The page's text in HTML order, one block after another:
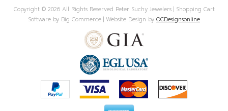
Copyright © 2026 All Rights Reserved Peter Suchy Jewelers | Shopping Cart
Software by Big Commerce | Website Design by OCDesignsonline